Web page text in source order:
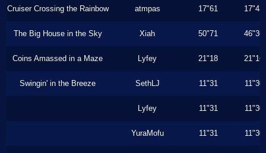
Cruiser Crossing the Rainbow atmpas 17"61 17"43
The Big House in the Sky Xiah 50"71 46"36
Coins Amassed in a Maze Lyfey 21"18 21"16
Swingin' in the Breeze SethLJ 11"31 11"30
Lyfey 11"31 11"30
YuraMofu 11"31 11"30